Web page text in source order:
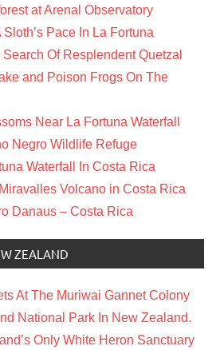
at Arenal Observatory
Pace In La Fortuna
Of Resplendent Quetzal
and Poison Frogs On The
Near La Fortuna Waterfall
Negro Wildlife Refuge
Waterfall In Costa Rica
Volcano in Costa Rica
Danaus – Costa Rica
ZEALAND
At The Muriwai Gannet Colony
National Park In New Zealand.
Only White Heron Sanctuary